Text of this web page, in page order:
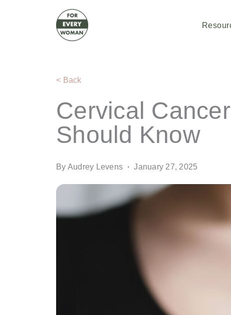
< Back
Cervical
Should Know
By Audrey Levens · January 27, 2025